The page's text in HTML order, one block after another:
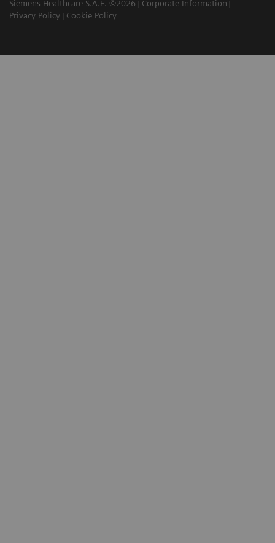
Siemens Healthcare S.A.E. ©2026
Corporate Information
Privacy Policy
Cookie Policy